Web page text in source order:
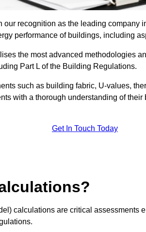
recognition as the leading company
performance of buildings, including
the most advanced methodologies
Part L of the Building Regulations.
such as building fabric, U-values,
with a thorough understanding of their
Get In Touch Today
calculations are critical assessments